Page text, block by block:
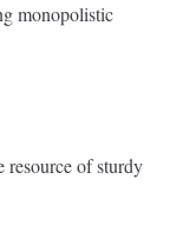
monopolistic
resource of sturdy